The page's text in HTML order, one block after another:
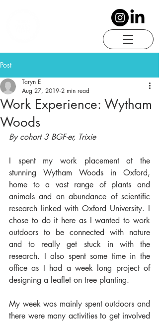
Post
Work Experience: Wytham
Woods
Taryn E
Aug 27, 2019 2 min read
By cohort 3 BGF-er, Trixie
I spent my work placement at the
stunning Wytham Woods in Oxford,
home to a vast range of plants and
animals and an abundance of scientific
research linked with Oxford University. I
chose to do it here as I wanted to work
outdoors to be connected with nature
and to really get stuck in with the
research. I also spent some time in the
office as I had a week long project of
designing a leaflet on tree planting.
My week was mainly spent outdoors and
there were many activities to get involved